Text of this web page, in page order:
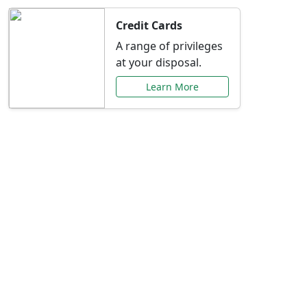
Credit Cards
A range of privileges
at your disposal.
Learn More